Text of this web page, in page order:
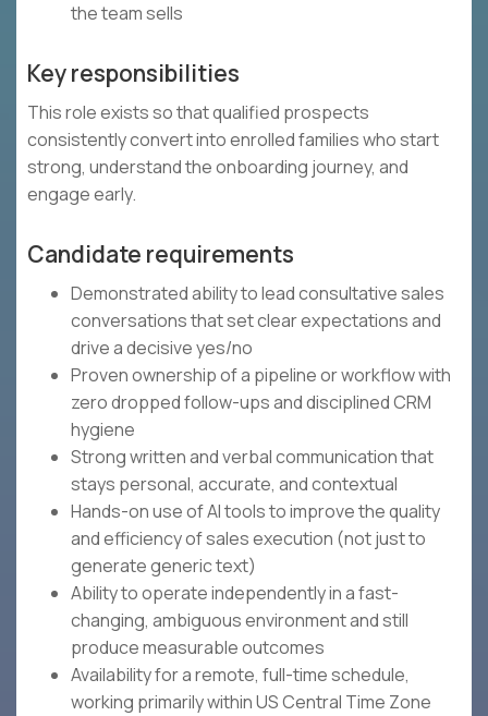
the team sells
Key responsibilities
This role exists so that qualified prospects
consistently convert into enrolled families who start
strong, understand the onboarding journey, and
engage early.
Candidate requirements
Demonstrated ability to lead consultative sales
conversations that set clear expectations and
drive a decisive yes/no
Proven ownership of a pipeline or workflow with
zero dropped follow-ups and disciplined CRM
hygiene
Strong written and verbal communication that
stays personal, accurate, and contextual
Hands-on use of AI tools to improve the quality
and efficiency of sales execution (not just to
generate generic text)
Ability to operate independently in a fast-
changing, ambiguous environment and still
produce measurable outcomes
Availability for a remote, full-time schedule,
working primarily within US Central Time Zone